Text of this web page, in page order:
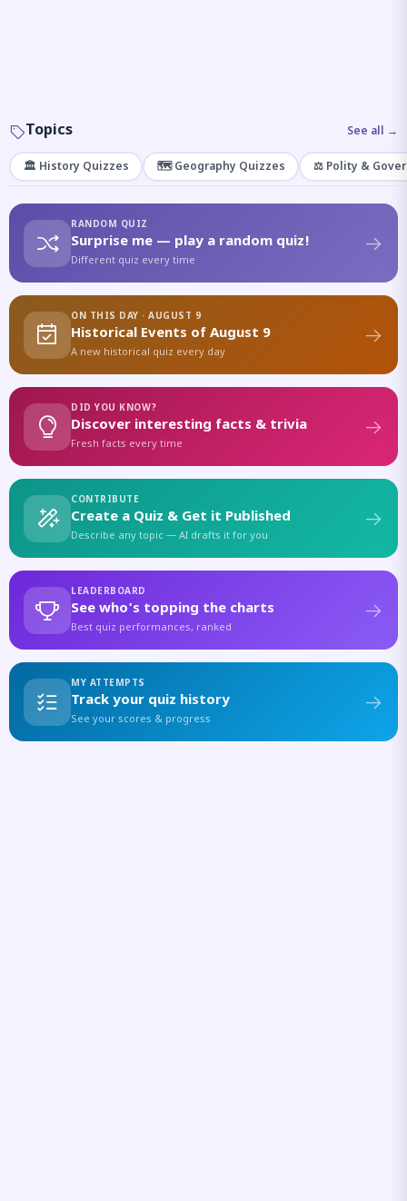
Topics See all →
🏛️ History Quizzes 🗺️ Geography Quizzes ⚖️ Polity &
RANDOM QUIZ
Surprise me — play a random quiz!
Different quiz every time
ON THIS DAY · AUGUST 9
Historical Events of August 9
A new historical quiz every day
DID YOU KNOW?
Discover interesting facts & trivia
Fresh facts every time
CONTRIBUTE
Create a Quiz & Get it Published
Describe any topic — AI drafts it for you
LEADERBOARD
See who's topping the charts
Best quiz performances, ranked
MY ATTEMPTS
Track your quiz history
See your scores & progress